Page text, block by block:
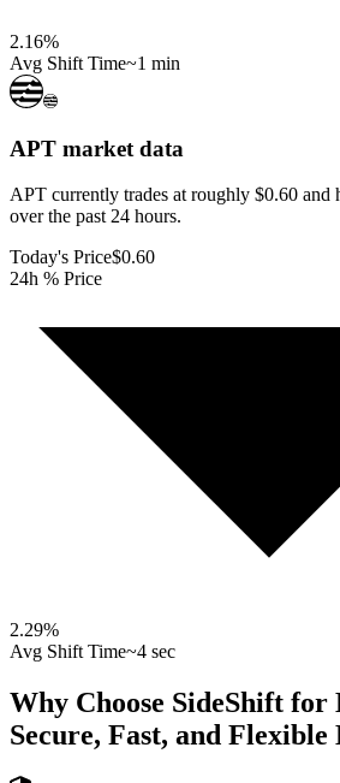
2.16%
Avg Shift Time~1 min
APT market data
APT currently trades at roughly $0.60 and
over the past 24 hours.
Today's Price$0.60
24h % Price
2.29%
Avg Shift Time~4 sec
Why Choose SideShift for
Secure, Fast, and Flexible